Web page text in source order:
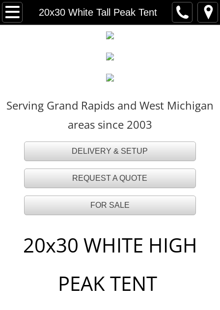
20x30 White Tall Peak Tent
HOME
White Party Tents
Frame Tents
Navi Trac Tents
Tent Accessories
Tent Sidewalls
Serving Grand Rapids and West Michigan
areas since 2003
DELIVERY & SETUP
REQUEST A QUOTE
FOR SALE
20x30 WHITE HIGH
PEAK TENT